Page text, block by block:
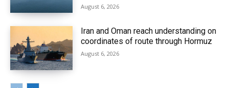
August 6, 2026
Iran and Oman reach understanding on
coordinates of route through Hormuz
August 6, 2026